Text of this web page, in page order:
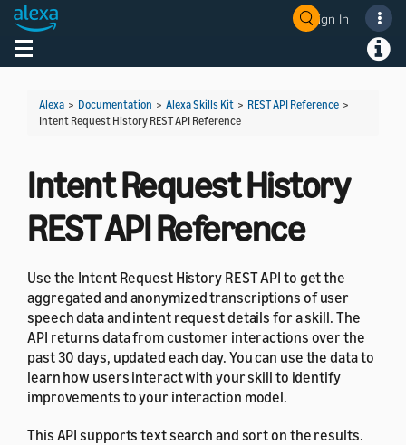
Sign In
Toggle navigation
Alexa > Documentation > Alexa Skills Kit > REST API Reference >
Intent Request History REST API Reference
Intent Request History
REST API Reference
Use the Intent Request History REST API to get the
aggregated and anonymized transcriptions of user
speech data and intent request details for a skill. The
API returns data from customer interactions over the
past 30 days, updated each day. You can use the data to
learn how users interact with your skill to identify
improvements to your interaction model.
This API supports text search and sort on the results.
Welcome! Ask the DevAssistant